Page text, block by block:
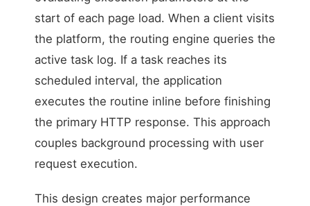
start of each page load. When a client visits
the platform, the routing engine queries the
active task log. If a task reaches its
scheduled interval, the application
executes the routine inline before finishing
the primary HTTP response. This approach
couples background processing with user
request execution.
This design creates major performance